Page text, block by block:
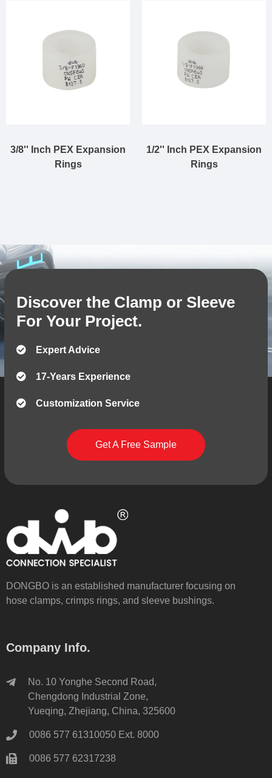
3/8'' Inch PEX Expansion
Rings
1/2'' Inch PEX Expansion
Rings
Discover the Clamp or Sleeve
For Your Project.
Expert Advice
17-Years Experience
Customization Service
Get A Free Sample
DONGBO is an established manufacturer focusing on
hose clamps, crimps rings, and sleeve bushings.
Company Info.
No. 10 Yonghe Second Road,
Chengdong Industrial Zone,
Yueqing, Zhejiang, China, 325600
0086 577 61310050 Ext. 8000
0086 577 62317238